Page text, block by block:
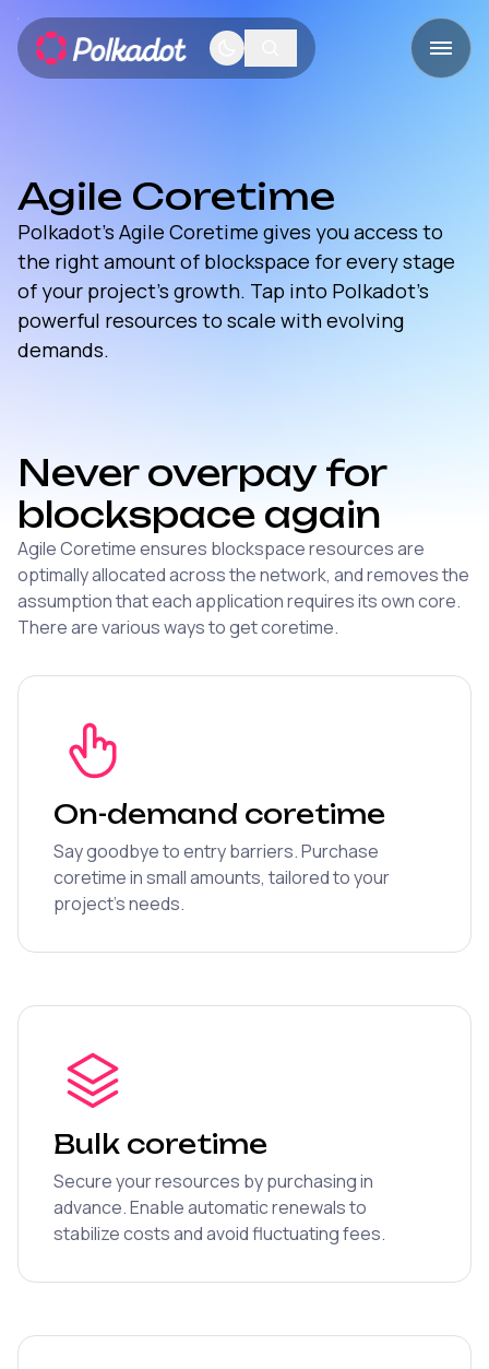
Agile Coretime
Polkadot’s Agile Coretime gives you access to
the right amount of blockspace for every stage
of your project’s growth. Tap into Polkadot’s
powerful resources to scale with evolving
demands.
Never overpay for
blockspace again
Agile Coretime ensures blockspace resources are
optimally allocated across the network, and removes the
assumption that each application requires its own core.
There are various ways to get coretime.
On-demand coretime
Say goodbye to entry barriers. Purchase
coretime in small amounts, tailored to your
project's needs.
Bulk coretime
Secure your resources by purchasing in
advance. Enable automatic renewals to
stabilize costs and avoid fluctuating fees.